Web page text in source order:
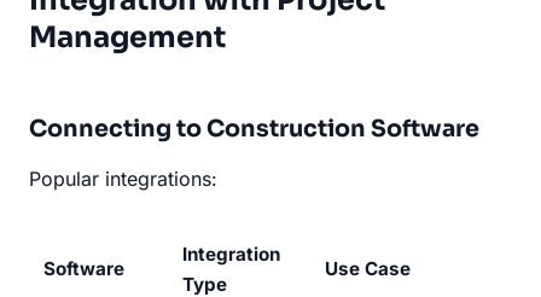
Management
Connecting to Construction Software
Popular integrations:
Software
Integration
Type
Use Case